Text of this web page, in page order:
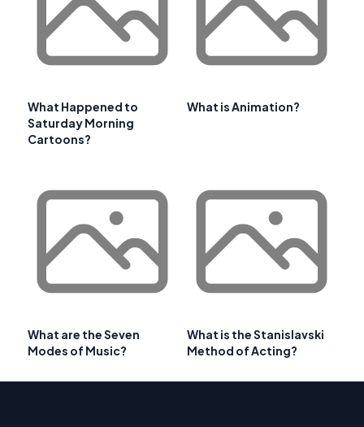
What Happened to
Saturday Morning
Cartoons?
What is Animation?
What are the Seven
Modes of Music?
What is the Stanislavski
Method of Acting?